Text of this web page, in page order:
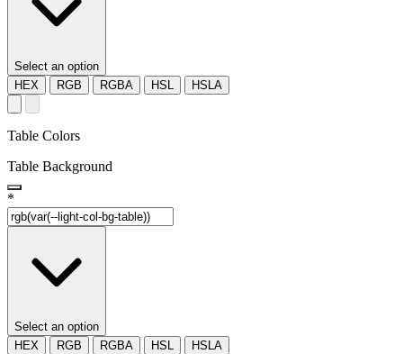
Select an option
HEX
RGB RGBA HSL HSLA
Table Colors
Table Background
*
Select an option
HEX
RGB RGBA HSL HSLA